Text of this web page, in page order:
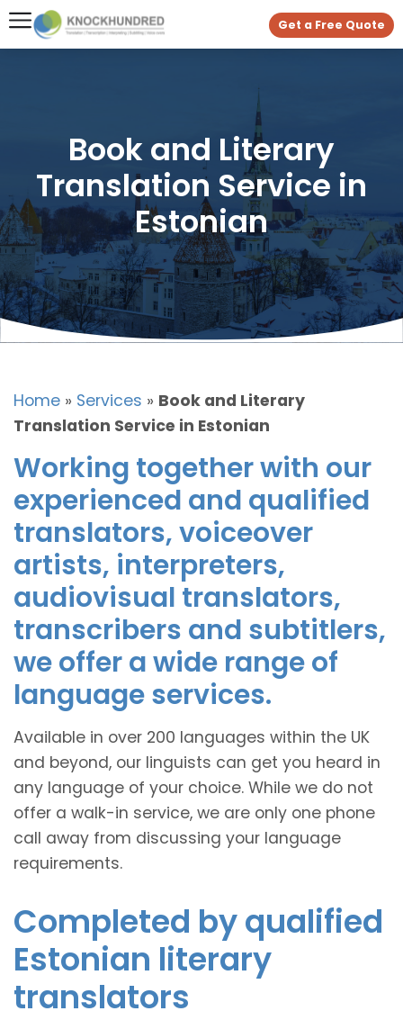
Get a Free Quote
Book and Literary
Translation Service in
Estonian
Home » Services » Book and Literary
Translation Service in Estonian
Working together with our
experienced and qualified
translators, voiceover
artists, interpreters,
audiovisual translators,
transcribers and subtitlers,
we offer a wide range of
language services.
Available in over 200 languages within the UK
and beyond, our linguists can get you heard in
any language of your choice. While we do not
offer a walk-in service, we are only one phone
call away from discussing your language
requirements.
Completed by qualified
Estonian literary
translators